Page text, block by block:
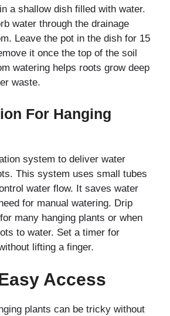
a shallow dish filled with water.
water through the drainage
Leave the pot in the dish for 15
it once the top of the soil
watering helps roots grow deep
waste.
For Hanging
system to deliver water
This system uses small tubes
water flow. It saves water
for manual watering. Drip
many hanging plants or when
to water. Set a timer for
lifting a finger.
Access
plants can be tricky without